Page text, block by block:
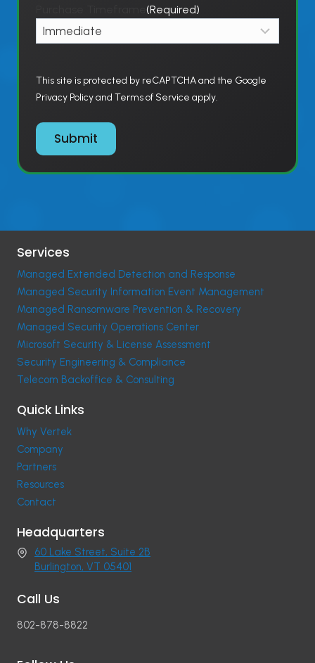
(Required)
This site is protected by reCAPTCHA and the Google
Privacy Policy and Terms of Service apply.
Submit
Services
Managed Extended Detection and Response
Managed Security Information Event Management
Managed Ransomware Prevention & Recovery
Managed Security Operations Center
Microsoft Security & License Assessment
Security Engineering & Compliance
Telecom Backoffice & Consulting
Quick Links
Why Vertek
Company
Partners
Resources
Contact
Headquarters
60 Lake Street, Suite 2B
Burlington, VT 05401
Call Us
802-878-8822